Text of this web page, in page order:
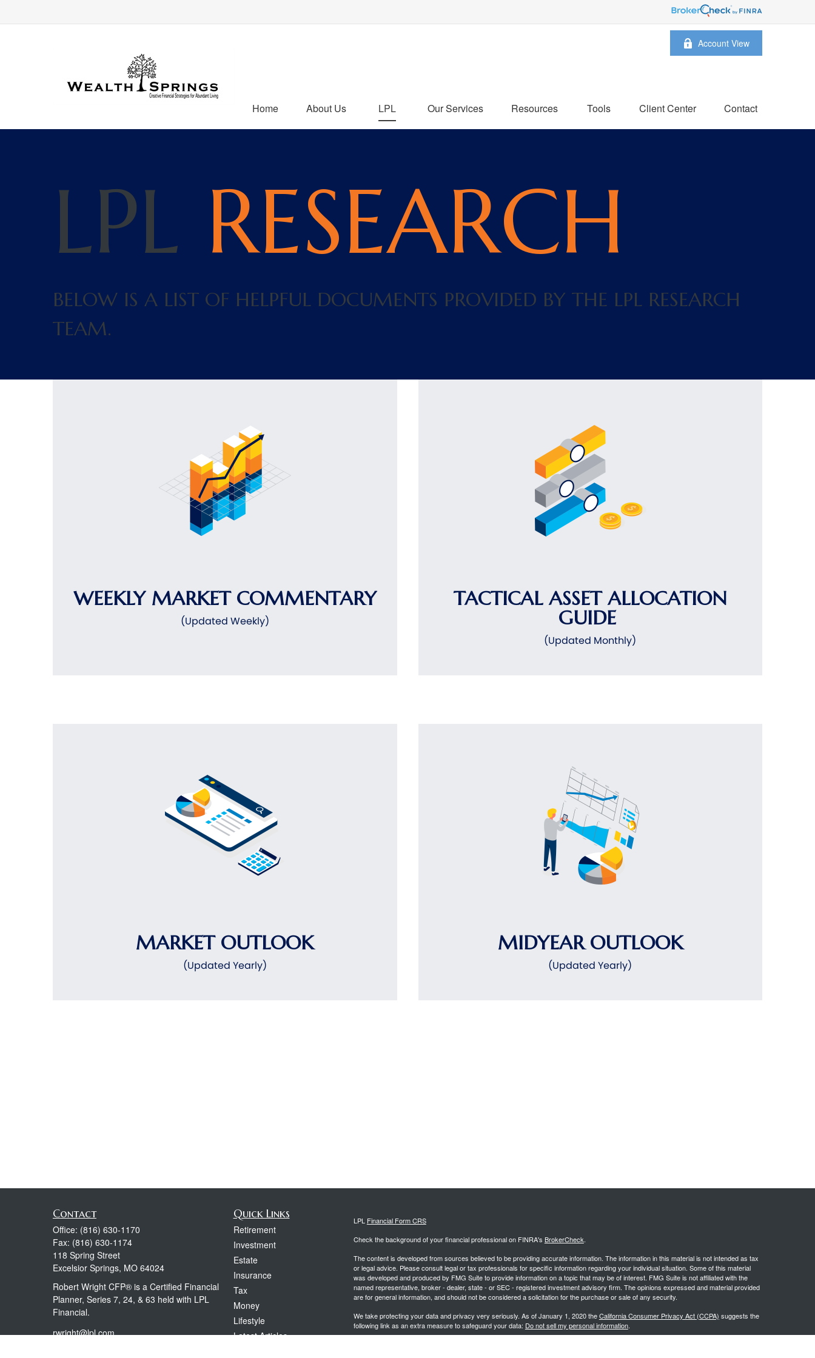
Account View
Home About Us LPL Our Services Resources Tools Client Center Contact
LPL RESEARCH
BELOW IS A LIST OF HELPFUL DOCUMENTS PROVIDED BY THE LPL RESEARCH
TEAM.
WEEKLY MARKET COMMENTARY
(Updated Weekly)
TACTICAL ASSET ALLOCATION
GUIDE
(Updated Monthly)
MARKET OUTLOOK
(Updated Yearly)
MIDYEAR OUTLOOK
(Updated Yearly)
Contact
Office: (816) 630-1170
Fax: (816) 630-1174
118 Spring Street
Excelsior Springs, MO 64024
Robert Wright CFP® is a Certified Financial
Planner, Series 7, 24, & 63 held with LPL
Financial.
rwright@lpl.com
Quick Links
Retirement
Investment
Estate
Insurance
Tax
Money
Lifestyle
Latest Articles
LPL Financial Form CRS
Check the background of your financial professional on FINRA's BrokerCheck.
The content is developed from sources believed to be providing accurate information. The information in this material is not intended as tax
or legal advice. Please consult legal or tax professionals for specific information regarding your individual situation. Some of this material
was developed and produced by FMG Suite to provide information on a topic that may be of interest. FMG Suite is not affiliated with the
named representative, broker - dealer, state - or SEC - registered investment advisory firm. The opinions expressed and material provided
are for general information, and should not be considered a solicitation for the purchase or sale of any security.
We take protecting your data and privacy very seriously. As of January 1, 2020 theCalifornia Consumer Privacy Act (CCPA) suggests the
following link as an extra measure to safeguard your data: Do not sell my personal information.